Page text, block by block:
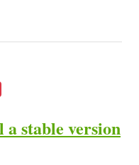
stable version